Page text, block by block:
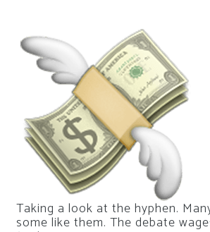
Taking a look at the hyphen.
some like them. The debate